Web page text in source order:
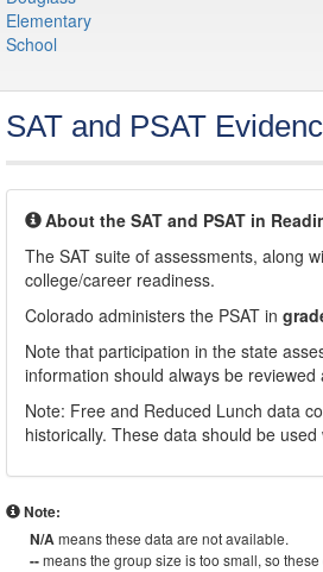
SAT and PSAT
About the SAT and PSAT in
The SAT suite of assessments, along
college/career readiness.
Colorado administers the PSAT in
Note that participation in the state
information should always be
Note: Free and Reduced Lunch data
historically. These data should be used
Note:
N/Ameans these data are not available.
--means the group size is too small, so